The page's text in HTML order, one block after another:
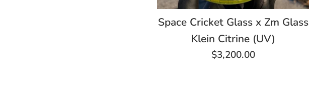
Space Cricket Glass x Zm Glass
Klein Citrine (UV)
Regular
$3,200.00